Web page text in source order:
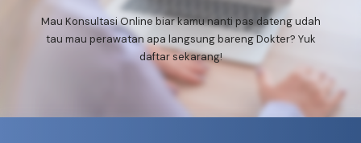
Mau Konsultasi Online biar kamu nanti pas dateng udah
tau mau perawatan apa langsung bareng Dokter? Yuk
daftar sekarang!